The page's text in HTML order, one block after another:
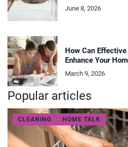
June 8, 2026
How Can
Enhance Your
March 9, 2026
Popular articles
CLEANING HOME TALK